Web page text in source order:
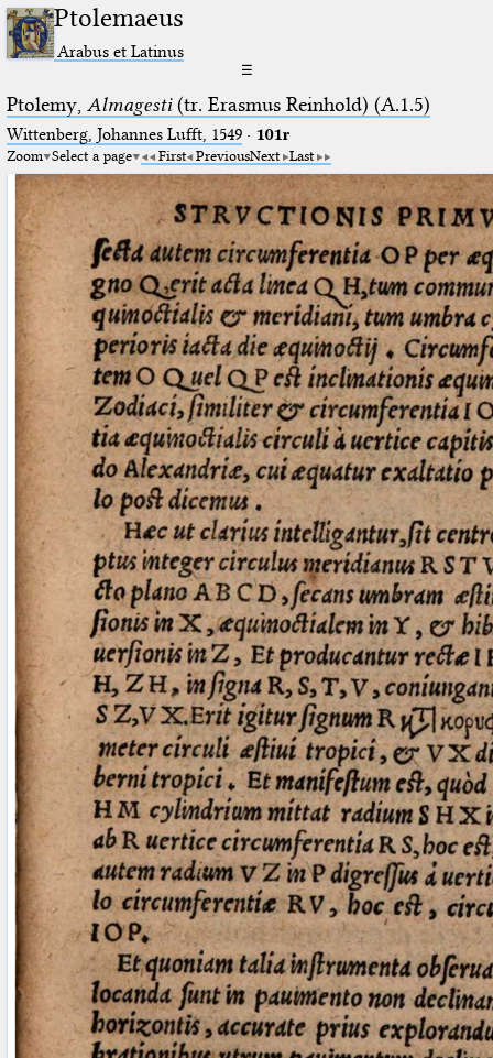
Ptolemaeus
Arabus et Latinus
☰
Ptolemy, Almagesti(tr. Erasmus Reinhold) (A.1.5)
Wittenberg, Johannes Lufft, 1549· 101r
Zoom Select a page First PreviousNext Last